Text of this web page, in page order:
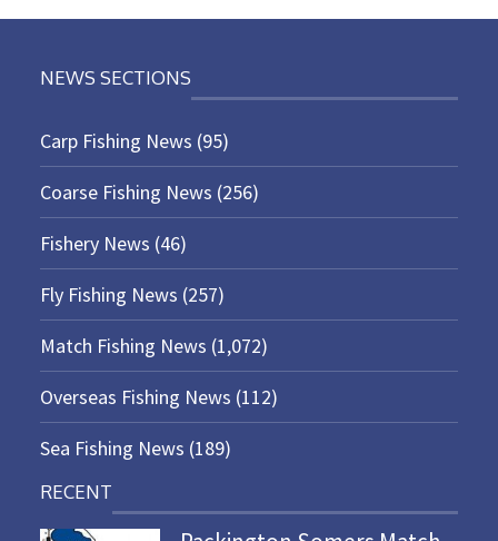
NEWS SECTIONS
Carp Fishing News (95)
Coarse Fishing News (256)
Fishery News (46)
Fly Fishing News (257)
Match Fishing News (1,072)
Overseas Fishing News (112)
Sea Fishing News (189)
RECENT